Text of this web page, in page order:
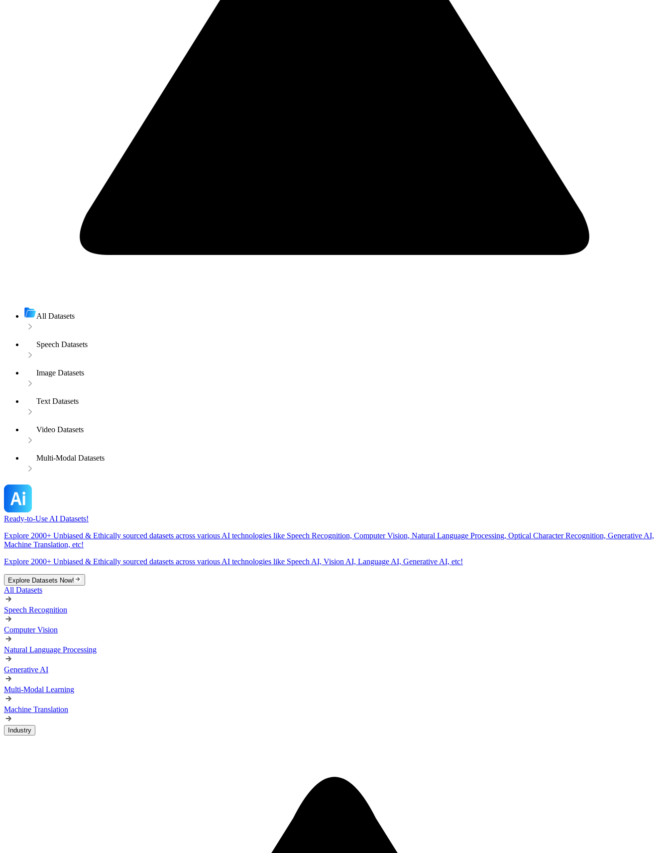
All Datasets
Speech Datasets
Image Datasets
Text Datasets
Video Datasets
Multi-Modal Datasets
Ready-to-Use AI Datasets!
Explore 2000+ Unbiased & Ethically sourced datasets across various AI technologies like Speech Recognition, Computer Vision, Natural Language Processing, Optical Character Recognition, Generative AI,
Machine Translation, etc!
Explore 2000+ Unbiased & Ethically sourced datasets across various AI technologies like Speech AI, Vision AI, Language AI, Generative AI, etc!
Explore Datasets Now!
All Datasets
Speech Recognition
Computer Vision
Natural Language Processing
Generative AI
Multi-Modal Learning
Machine Translation
Industry